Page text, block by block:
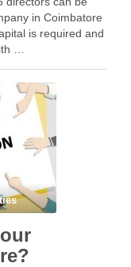
in Coimbatore
is required and
…